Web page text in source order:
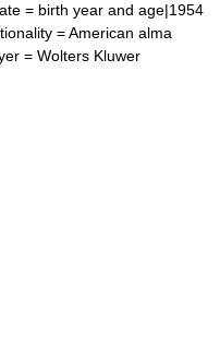
= birth year and age|1954
= American alma
= Wolters Kluwer